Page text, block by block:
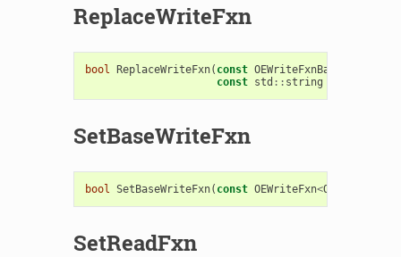
ReplaceWriteFxn
bool ReplaceWriteFxn( const OEWriteFxnBase
const std :: string
SetBaseWriteFxn
bool SetBaseWriteFxn( const OEWriteFxn<OEBaseData
SetReadFxn